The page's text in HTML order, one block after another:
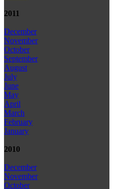
2011
December
November
October
September
August
July
June
May
April
March
February
January
2010
December
November
October